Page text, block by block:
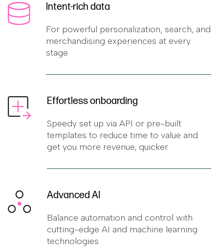
Intent-rich data
For powerful personalization, search, and
merchandising experiences at every
stage
Effortless onboarding
Speedy set up via API or pre-built
templates to reduce time to value and
get you more revenue, quicker
Advanced AI
Balance automation and control with
cutting-edge AI and machine learning
technologies